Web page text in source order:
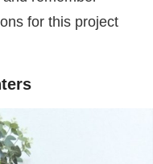
for this project